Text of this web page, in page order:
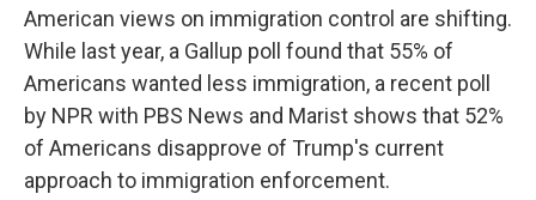
American views on immigration control are shifting.
While last year, a Gallup poll found that 55% of
Americans wanted less immigration, a recent poll
by NPR with PBS News and Marist shows that 52%
of Americans disapprove of Trump's current
approach to immigration enforcement.